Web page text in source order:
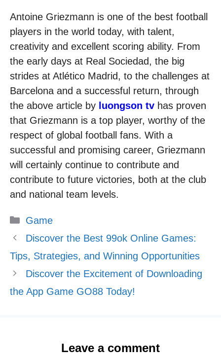
Antoine Griezmann is one of the best football
players in the world today, with talent,
creativity and excellent scoring ability. From
the early days at Real Sociedad, the big
strides at Atlético Madrid, to the challenges at
Barcelona and a successful return, through
the above article by luongson tv has proven
that Griezmann is a top player, worthy of the
respect of global football fans. With a
successful and promising career, Griezmann
will certainly continue to contribute and
contribute to future victories, both at the club
and national team levels.
Categories
Game
Discover the Best 99ok Online Games:
Tips, Strategies, and Winning Opportunities
Discover the Excitement of Downloading
the App Game GO88 Today!
Leave a comment